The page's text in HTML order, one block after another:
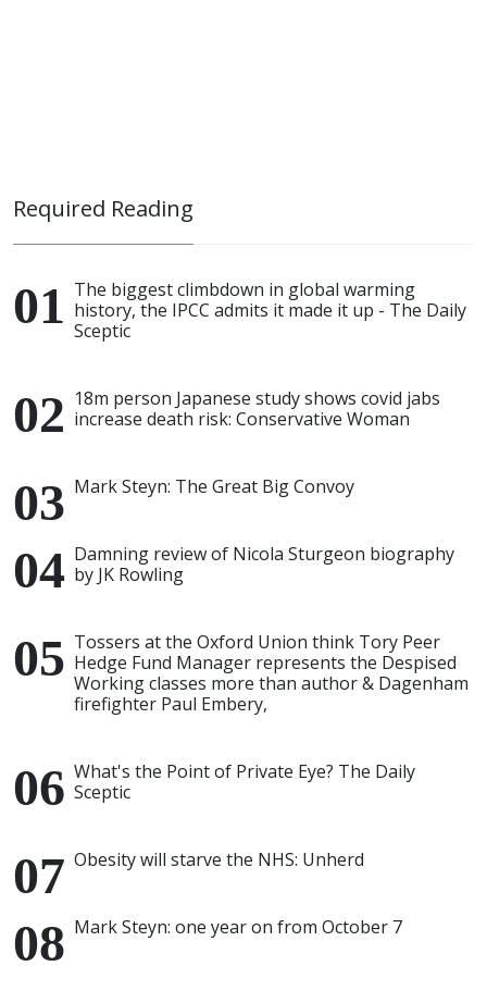
Required Reading
The biggest climbdown in global warming
history, the IPCC admits it made it up - The Daily
Sceptic
18m person Japanese study shows covid jabs
increase death risk: Conservative Woman
Mark Steyn: The Great Big Convoy
Damning review of Nicola Sturgeon biography
by JK Rowling
Tossers at the Oxford Union think Tory Peer
Hedge Fund Manager represents the Despised
Working classes more than author & Dagenham
firefighter Paul Embery,
What's the Point of Private Eye? The Daily
Sceptic
Obesity will starve the NHS: Unherd
Mark Steyn: one year on from October 7